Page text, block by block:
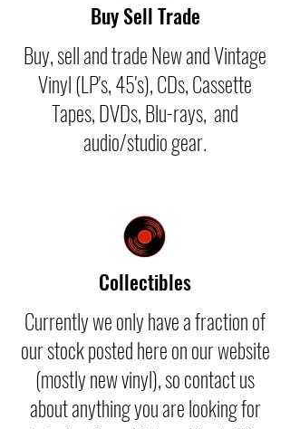
Buy Sell Trade
Buy, sell and trade New and Vintage
Vinyl (LP's, 45's), CDs, Cassette
Tapes, DVDs, Blu-rays, and
audio/studio gear.
Collectibles
Currently we only have a fraction of
our stock posted here on our website
(mostly new vinyl), so contact us
about anything you are looking for